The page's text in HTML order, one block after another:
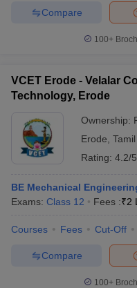
Compare
100+
VCET Erode - Velalar
Technology, Erode
Ownership:
Erode
Rating: 4.2/5
BE Mechanical
Exams: Class 12 Fees :₹2
Courses Fees Cut-Off
Compare
100+